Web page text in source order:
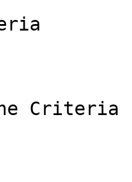
Criteria